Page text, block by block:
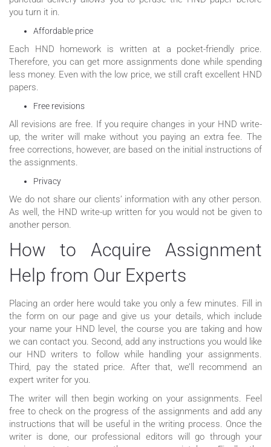
you turn it in.
Affordable price
Each HND homework is written at a pocket-friendly price.
Therefore, you can get more assignments done while spending
less money. Even with the low price, we still craft excellent HND
papers.
Free revisions
All revisions are free. If you require changes in your HND write-
up, the writer will make without you paying an extra fee. The
free corrections, however, are based on the initial instructions of
the assignments.
Privacy
We do not share our clients’ information with any other person.
As well, the HND write-up written for you would not be given to
another person.
How to Acquire Assignment
Help from Our Experts
Placing an order here would take you only a few minutes. Fill in
the form on our page and give us your details, which include
your name your HND level, the course you are taking and how
we can contact you. Second, add any instructions you would like
our HND writers to follow while handling your assignments.
Third, pay the stated price. After that, we’ll recommend an
expert writer for you.
The writer will then begin working on your assignments. Feel
free to check on the progress of the assignments and add any
instructions that will be useful in the writing process. Once the
writer is done, our professional editors will go through your